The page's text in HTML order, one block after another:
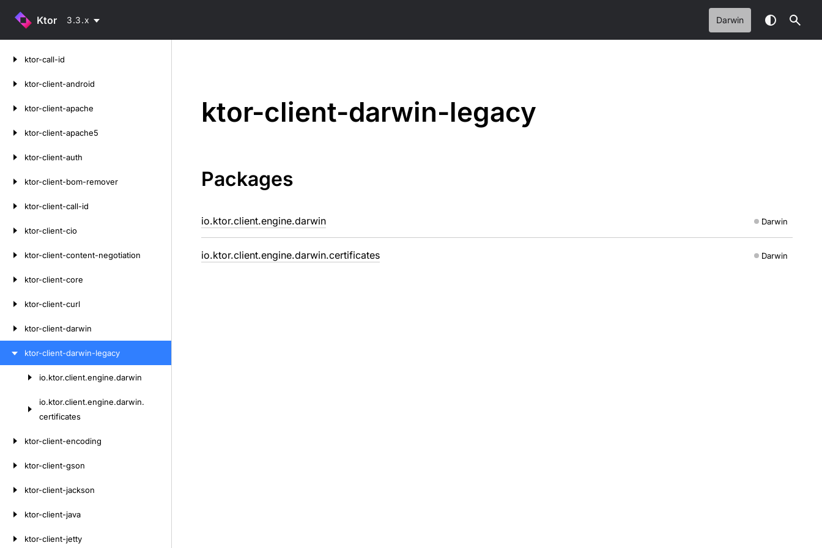
Ktor 3.3.x Darwin
ktor-call-id
ktor-client-android
ktor-client-apache
ktor-client-apache5
ktor-client-auth
ktor-client-bom-remover
ktor-client-call-id
ktor-client-cio
ktor-client-content-negotiation
ktor-client-core
ktor-client-curl
ktor-client-darwin
ktor-client-darwin-legacy
content
io.ktor.client.engine.darwin
io.ktor.client.engine.darwin.
certificates
ktor-client-encoding
ktor-client-gson
ktor-client-jackson
ktor-client-java
ktor-client-jetty
ktor-client-darwin-legacy
Packages
io.ktor.client.engine.darwin Darwin
io.ktor.client.engine.darwin.certificates Darwin